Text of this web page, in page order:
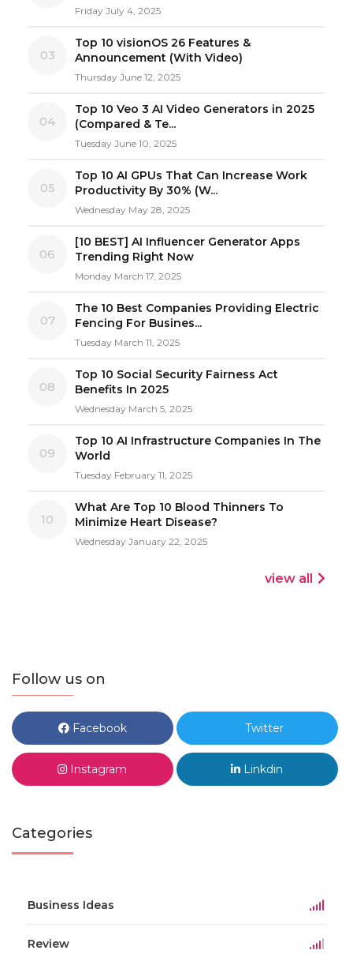
Friday July 4, 2025
03
Top 10 visionOS 26 Features &
Announcement (With Video)
Thursday June 12, 2025
04
Top 10 Veo 3 AI Video Generators in 2025
(Compared & Te...
Tuesday June 10, 2025
05
Top 10 AI GPUs That Can Increase Work
Productivity By 30% (W...
Wednesday May 28, 2025
06
[10 BEST] AI Influencer Generator Apps
Trending Right Now
Monday March 17, 2025
07
The 10 Best Companies Providing Electric
Fencing For Busines...
Tuesday March 11, 2025
08
Top 10 Social Security Fairness Act
Benefits In 2025
Wednesday March 5, 2025
09
Top 10 AI Infrastructure Companies In The
World
Tuesday February 11, 2025
10
What Are Top 10 Blood Thinners To
Minimize Heart Disease?
Wednesday January 22, 2025
view all
Follow us on
Facebook Twitter
Instagram Linkdin
Categories
Business Ideas
Review